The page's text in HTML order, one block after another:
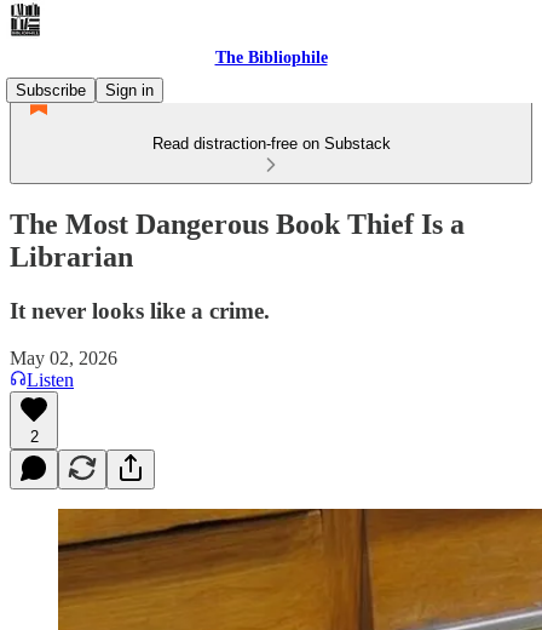
The Bibliophile
Subscribe
Sign in
Read distraction-free on Substack
The Most Dangerous Book Thief Is a
Librarian
It never looks like a crime.
May 02, 2026
Listen
2